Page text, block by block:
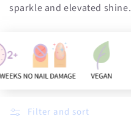
i
n
:
sparkle and elevated shine.
Filter and sort